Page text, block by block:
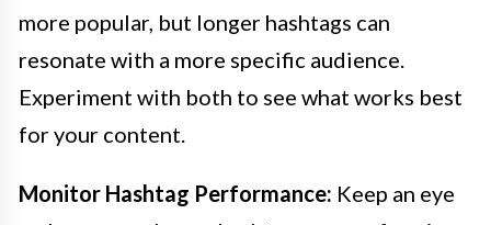
more popular, but longer hashtags can
resonate with a more specific audience.
Experiment with both to see what works best
for your content.
Monitor Hashtag Performance: Keep an eye